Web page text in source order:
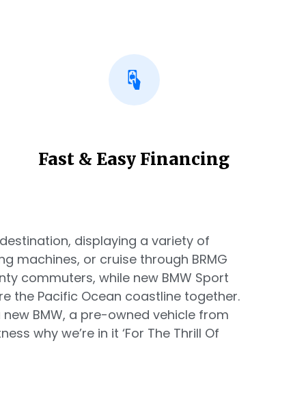
Fast & Easy Financing
displaying a variety of
machines, or cruise through BRMG
commuters, while new BMW Sport
the Pacific Ocean coastline together.
BMW, a pre-owned vehicle from
why we’re in it ‘For The Thrill Of